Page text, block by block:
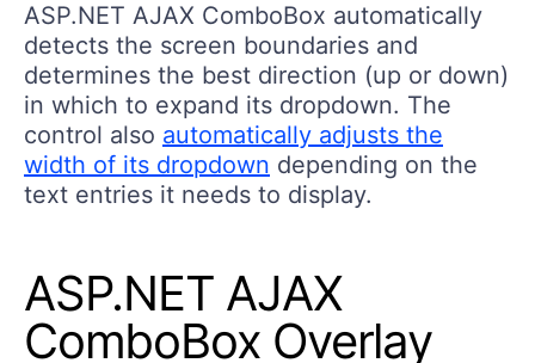
ASP.NET AJAX ComboBox automatically
detects the screen boundaries and
determines the best direction (up or down)
in which to expand its dropdown. The
control also automatically adjusts the
width of its dropdown depending on the
text entries it needs to display.
ASP.NET AJAX
ComboBox Overlay